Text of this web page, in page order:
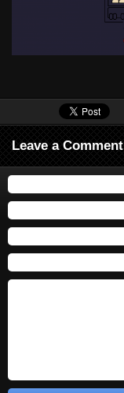
Leave a Comment